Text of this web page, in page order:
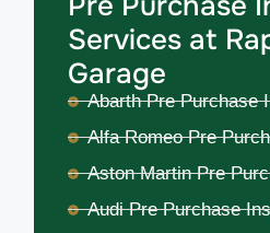
Services at
Garage
Abarth Pre Purchase
Alfa Romeo Pre
Aston Martin Pre
Audi Pre Purchase